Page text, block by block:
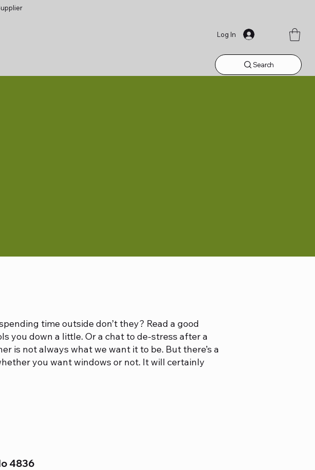
Log In
Search
4836
time outside don’t they? Read a good
you down a little. Or a chat to de-stress after a
is not always what we want it to be. But there’s a
you want windows or not. It will certainly